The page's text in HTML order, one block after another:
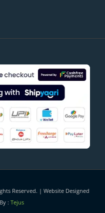
Reserved. | Website Designed
: Tejus